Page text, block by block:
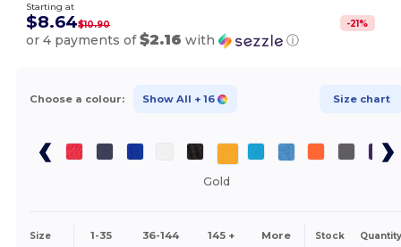
Starting at
$8.64$10.90 -21%
or 4 payments of$2.16 with ⓘ
Choose a colour: Show All + 16 Size chart
Gold
Size 1-35 36-144 145 + More Stock Quantity